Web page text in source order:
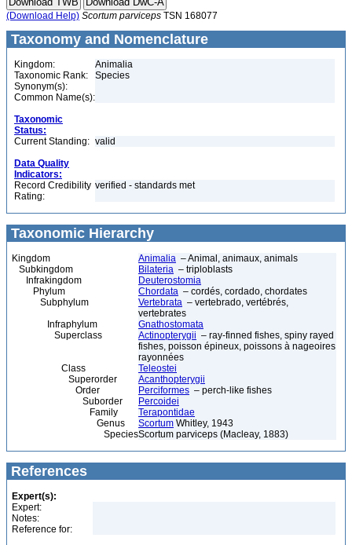
(Download Help) Scortum parviceps TSN 168077
Taxonomy and Nomenclature
Kingdom:
Animalia
Taxonomic Rank:
Species
Synonym(s):
Common Name(s):
Taxonomic
Status:
Current Standing: valid
Data Quality
Indicators:
Record Credibility
Rating:
verified - standards met
Taxonomic Hierarchy
Kingdom Animalia – Animal, animaux, animals
Subkingdom
Bilateria – triploblasts
Infrakingdom
Deuterostomia
Phylum
Chordata – cordés, cordado, chordates
Subphylum
Vertebrata – vertebrado, vertébrés,
vertebrates
Infraphylum
Gnathostomata
Superclass
Actinopterygii – ray-finned fishes, spiny rayed
fishes, poisson épineux, poissons à nageoires
rayonnées
Class
Teleostei
Superorder
Acanthopterygii
Order
Perciformes – perch-like fishes
Suborder
Percoidei
Family
Terapontidae
Genus
Scortum Whitley, 1943
SpeciesScortum parviceps (Macleay, 1883)
References
Expert(s):
Expert:
Notes:
Reference for: